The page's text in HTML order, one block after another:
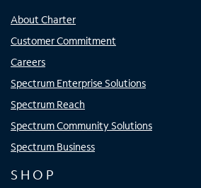
About Charter
Customer Commitment
Careers
Spectrum Enterprise Solutions
Spectrum Reach
Spectrum Community Solutions
Spectrum Business
SHOP